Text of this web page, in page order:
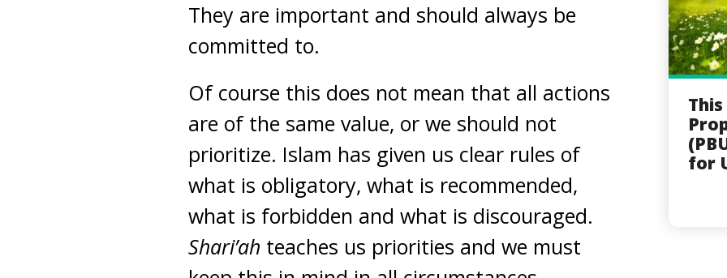
for
They are important and should always be
committed to.
Of course this does not mean that all actions
are of the same value, or we should not
prioritize. Islam has given us clear rules of
what is obligatory, what is recommended,
what is forbidden and what is discouraged.
Shari’ah teaches us priorities and we must